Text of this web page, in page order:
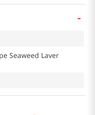
-
Seaweed Laver